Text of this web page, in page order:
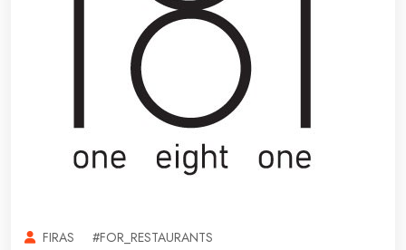
FIRAS #FOR_RESTAURANTS